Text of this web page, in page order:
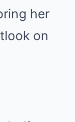
her
on